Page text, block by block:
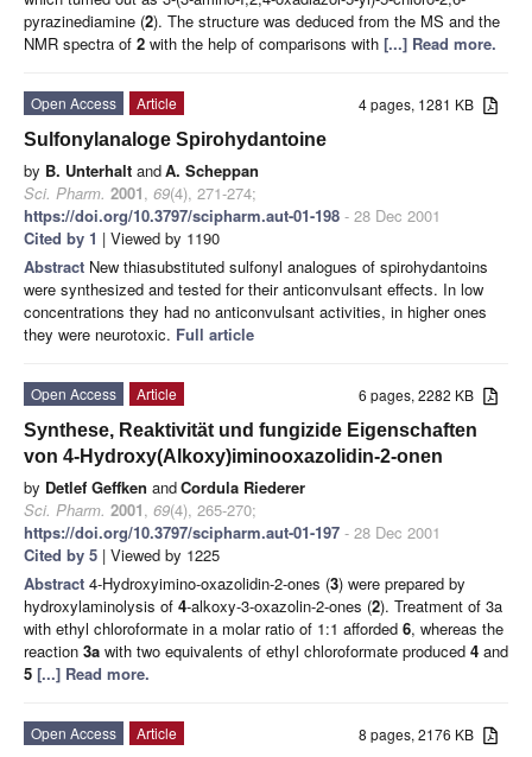
pyrazinediamine (2). The structure was deduced from the MS and the
NMR spectra of 2 with the help of comparisons with [...] Read more.
4 pages, 1281 KB
Open Access
Article
Sulfonylanaloge Spirohydantoine
by B. Unterhalt andA. Scheppan
Sci. Pharm. 2001, 69(4), 271-274;
https://doi.org/10.3797/scipharm.aut-01-198 - 28 Dec 2001
Cited by 1 | Viewed by 1190
Abstract New thiasubstituted sulfonyl analogues of spirohydantoins
were synthesized and tested for their anticonvulsant effects. In low
concentrations they had no anticonvulsant activities, in higher ones
they were neurotoxic. Full article
6 pages, 2282 KB
Open Access
Article
Synthese, Reaktivität und fungizide Eigenschaften
von 4-Hydroxy(Alkoxy)iminooxazolidin-2-onen
by Detlef Geffken andCordula Riederer
Sci. Pharm. 2001, 69(4), 265-270;
https://doi.org/10.3797/scipharm.aut-01-197 - 28 Dec 2001
Cited by 5 | Viewed by 1225
Abstract 4-Hydroxyimino-oxazolidin-2-ones (3) were prepared by
hydroxylaminolysis of 4-alkoxy-3-oxazolin-2-ones (2). Treatment of 3a
with ethyl chloroformate in a molar ratio of 1:1 afforded 6, whereas the
reaction 3a with two equivalents of ethyl chloroformate produced 4 and
5 [...] Read more.
8 pages, 2176 KB
Open Access
Article